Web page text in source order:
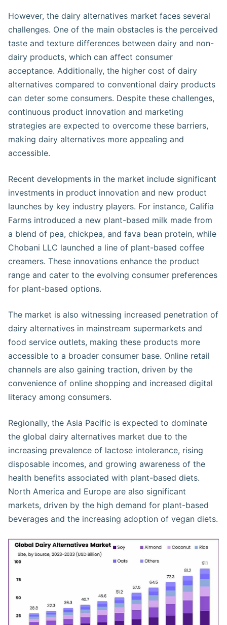
However, the dairy alternatives market faces several
challenges. One of the main obstacles is the perceived
taste and texture differences between dairy and non-
dairy products, which can affect consumer
acceptance. Additionally, the higher cost of dairy
alternatives compared to conventional dairy products
can deter some consumers. Despite these challenges,
continuous product innovation and marketing
strategies are expected to overcome these barriers,
making dairy alternatives more appealing and
accessible​​.
Recent developments in the market include significant
investments in product innovation and new product
launches by key industry players. For instance, Califia
Farms introduced a new plant-based milk made from
a blend of pea, chickpea, and fava bean protein, while
Chobani LLC launched a line of plant-based coffee
creamers. These innovations enhance the product
range and cater to the evolving consumer preferences
for plant-based options.
The market is also witnessing increased penetration of
dairy alternatives in mainstream supermarkets and
food service outlets, making these products more
accessible to a broader consumer base. Online retail
channels are also gaining traction, driven by the
convenience of online shopping and increased digital
literacy among consumers​.
Regionally, the Asia Pacific is expected to dominate
the global dairy alternatives market due to the
increasing prevalence of lactose intolerance, rising
disposable incomes, and growing awareness of the
health benefits associated with plant-based diets.
North America and Europe are also significant
markets, driven by the high demand for plant-based
beverages and the increasing adoption of vegan diets​.